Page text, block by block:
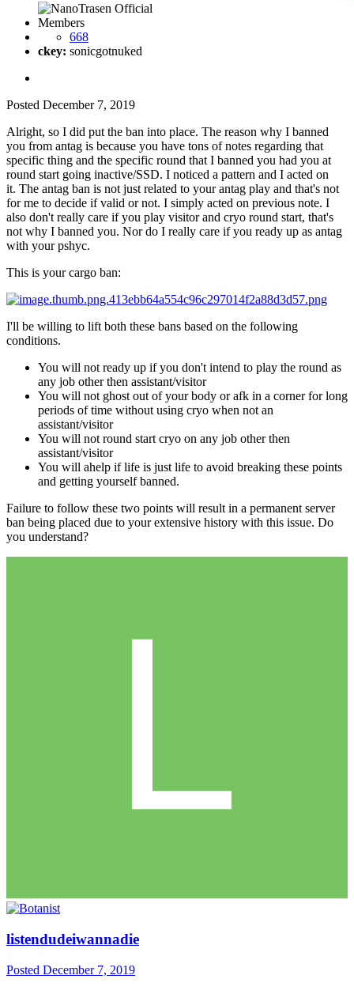
Members
668
ckey: sonicgotnuked
Posted December 7, 2019
Alright, so I did put the ban into place. The reason why I banned
you from antag is because you have tons of notes regarding that
specific thing and the specific round that I banned you had you at
round start going inactive/SSD. I noticed a pattern and I acted on
it. The antag ban is not just related to your antag play and that's not
for me to decide if valid or not. I simply acted on previous note. I
also don't really care if you play visitor and cryo round start, that's
not why I banned you. Nor do I really care if you ready up as antag
with your pshyc.
This is your cargo ban:
I'll be willing to lift both these bans based on the following
conditions.
You will not ready up if you don't intend to play the round as
any job other then assistant/visitor
You will not ghost out of your body or afk in a corner for long
periods of time without using cryo when not an
assistant/visitor
You will not round start cryo on any job other then
assistant/visitor
You will ahelp if life is just life to avoid breaking these points
and getting yourself banned.
Failure to follow these two points will result in a permanent server
ban being placed due to your extensive history with this issue. Do
you understand?
listendudeiwannadie
Posted December 7, 2019